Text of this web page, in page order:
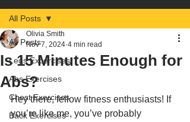
All Posts
Legs Excercises
Abs Exercises
Chest Exercises
Back Exercises
All Posts
Is 15 Minutes Enough for
Abs?
Olivia Smith
Nov 7, 2024 4 min read
Hey there, fellow fitness enthusiasts! If
you’re like me, you’ve probably